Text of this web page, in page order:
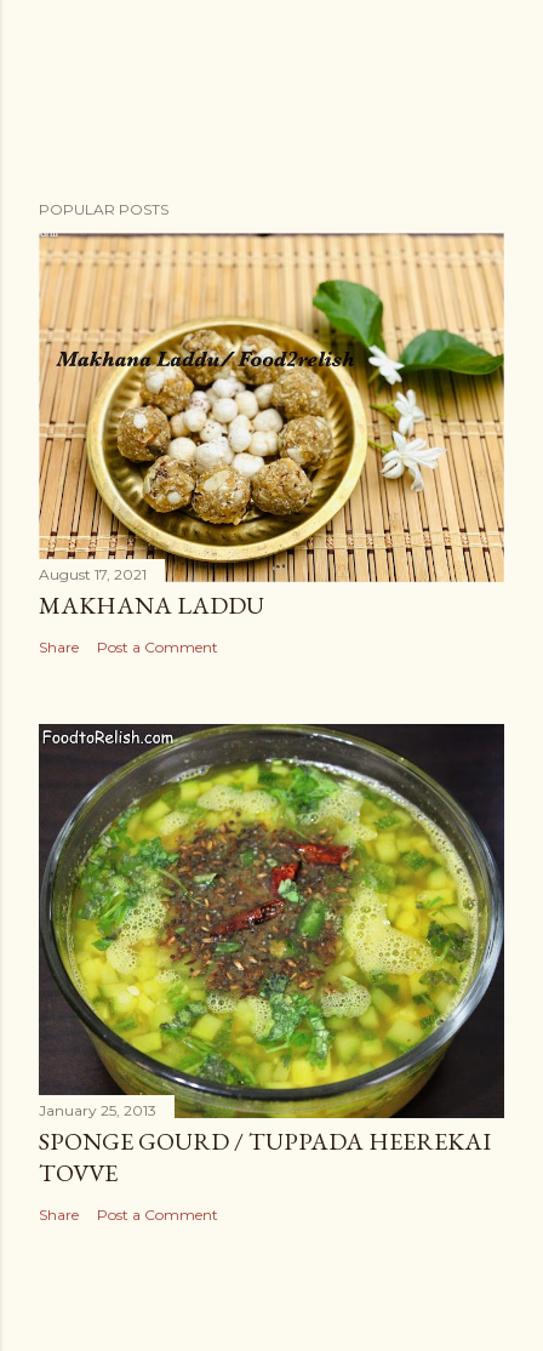
POPULAR POSTS
August 17, 2021
MAKHANA LADDU
Share Post a Comment
January 25, 2013
SPONGE GOURD / TUPPADA HEEREKAI
TOVVE
Share Post a Comment